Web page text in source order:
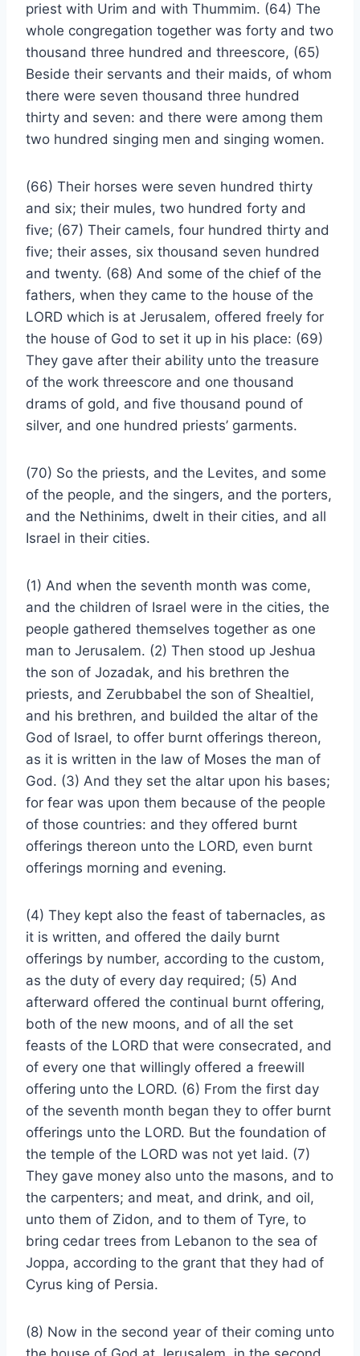
priest with Urim and with Thummim. (64) The
whole congregation together was forty and two
thousand three hundred and threescore, (65)
Beside their servants and their maids, of whom
there were seven thousand three hundred
thirty and seven: and there were among them
two hundred singing men and singing women.
(66) Their horses were seven hundred thirty
and six; their mules, two hundred forty and
five; (67) Their camels, four hundred thirty and
five; their asses, six thousand seven hundred
and twenty. (68) And some of the chief of the
fathers, when they came to the house of the
LORD which is at Jerusalem, offered freely for
the house of God to set it up in his place: (69)
They gave after their ability unto the treasure
of the work threescore and one thousand
drams of gold, and five thousand pound of
silver, and one hundred priests’ garments.
(70) So the priests, and the Levites, and some
of the people, and the singers, and the porters,
and the Nethinims, dwelt in their cities, and all
Israel in their cities.
(1) And when the seventh month was come,
and the children of Israel were in the cities, the
people gathered themselves together as one
man to Jerusalem. (2) Then stood up Jeshua
the son of Jozadak, and his brethren the
priests, and Zerubbabel the son of Shealtiel,
and his brethren, and builded the altar of the
God of Israel, to offer burnt offerings thereon,
as it is written in the law of Moses the man of
God. (3) And they set the altar upon his bases;
for fear was upon them because of the people
of those countries: and they offered burnt
offerings thereon unto the LORD, even burnt
offerings morning and evening.
(4) They kept also the feast of tabernacles, as
it is written, and offered the daily burnt
offerings by number, according to the custom,
as the duty of every day required; (5) And
afterward offered the continual burnt offering,
both of the new moons, and of all the set
feasts of the LORD that were consecrated, and
of every one that willingly offered a freewill
offering unto the LORD. (6) From the first day
of the seventh month began they to offer burnt
offerings unto the LORD. But the foundation of
the temple of the LORD was not yet laid. (7)
They gave money also unto the masons, and to
the carpenters; and meat, and drink, and oil,
unto them of Zidon, and to them of Tyre, to
bring cedar trees from Lebanon to the sea of
Joppa, according to the grant that they had of
Cyrus king of Persia.
(8) Now in the second year of their coming unto